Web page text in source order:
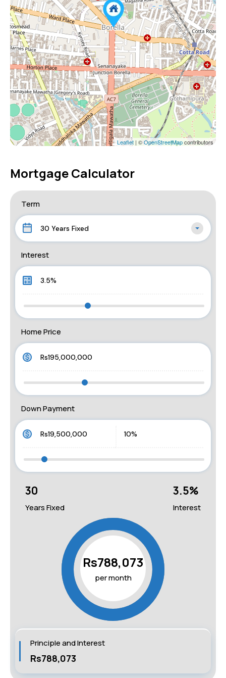
Leaflet | ©OpenStreetMapcontributors
Mortgage Calculator
Term
30 Years Fixed
Interest
Home Price
Down Payment
30
Years Fixed
3.5%
Interest
Rs788,073
per month
Principle and Interest
Rs788,073